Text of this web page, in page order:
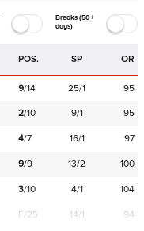
Breaks (50+
days)
POS. SP OR
9/14 25/1
95
2/10 9/1
95
4/7 16/1
97
9/9 13/2
100
3/10 4/1 104
F/25 14/1 94